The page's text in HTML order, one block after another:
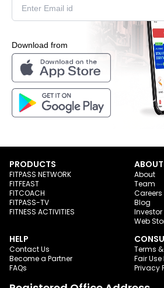
Download from
PRODUCTS
FITPASS NETWORK
FITFEAST
FITCOACH
FITPASS-TV
FITNESS ACTIVITIES
About
Team
Careers
Blog
Investor
Web
HELP
Contact Us
Become a Partner
FAQs
Terms
Fair
Privacy